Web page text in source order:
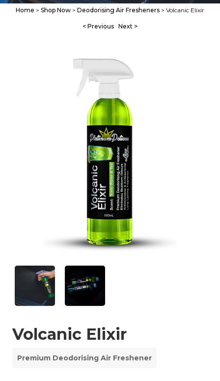
Home > Shop Now > Deodorising Air Fresheners > Volcanic Elixir
< Previous Next >
Volcanic Elixir
Premium Deodorising Air Freshener